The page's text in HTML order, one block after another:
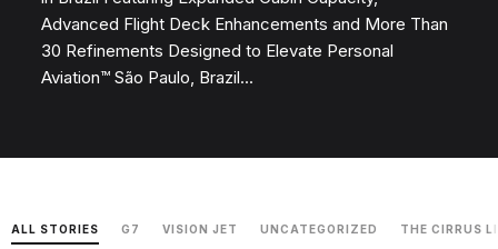
Advanced Flight Deck Enhancements and More Than
30 Refinements Designed to Elevate Personal
Aviation™ São Paulo, Brazil...
ALL STORIES G7 VISION JET UNCATEGORIZED THE CIRRUS